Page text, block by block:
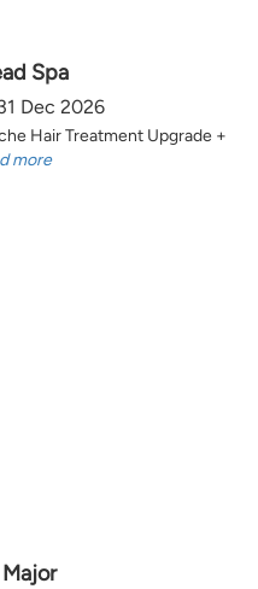
Spa
Dec 2026
Hair Treatment Upgrade +
more